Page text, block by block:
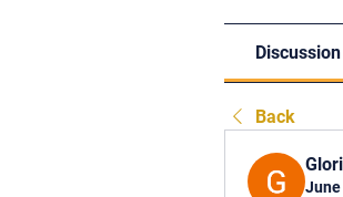
Discussion
Back
June